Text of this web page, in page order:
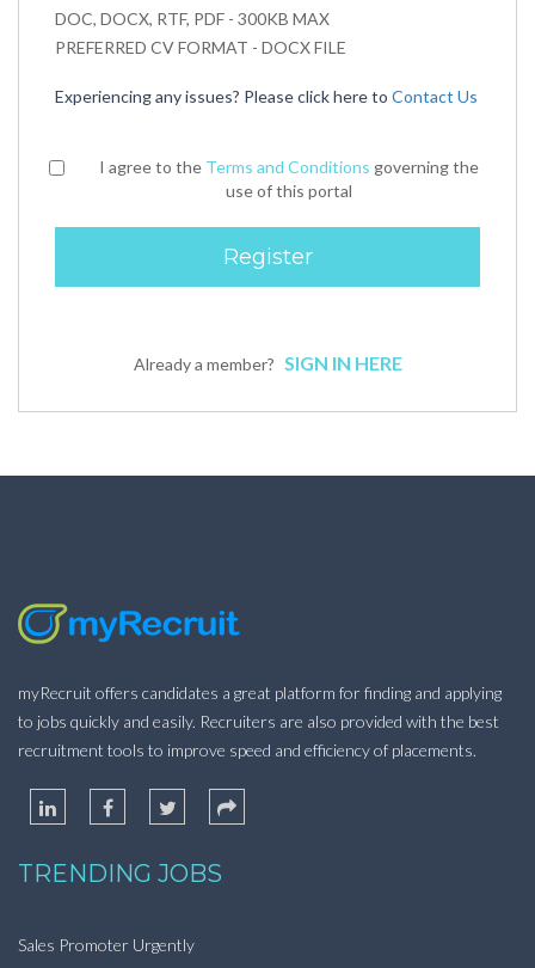
DOC, DOCX, RTF, PDF - 300KB MAX
PREFERRED CV FORMAT - DOCX FILE
Experiencing any issues? Please click here to Contact Us
I agree to the Terms and Conditions governing the
use of this portal
Already a member? SIGN IN HERE
myRecruit offers candidates a great platform for finding and applying
to jobs quickly and easily. Recruiters are also provided with the best
recruitment tools to improve speed and efficiency of placements.
TRENDING JOBS
Sales Promoter Urgently